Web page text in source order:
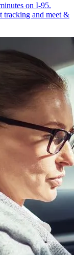
on I-95.
tracking and meet &